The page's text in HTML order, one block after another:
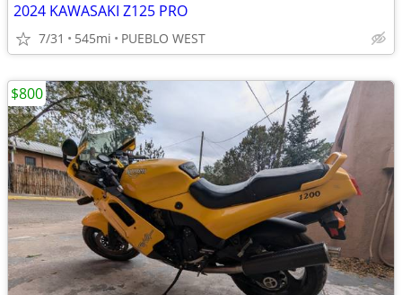
2024 KAWASAKI Z125 PRO
7/31 545mi PUEBLO WEST
$800